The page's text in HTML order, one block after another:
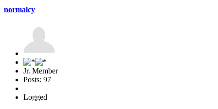
normalcy
Jr. Member
Posts: 97
Logged